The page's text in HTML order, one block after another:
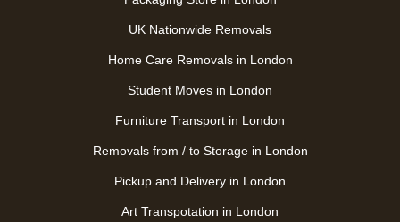
UK Nationwide Removals
Home Care Removals in London
Student Moves in London
Furniture Transport in London
Removals from / to Storage in London
Pickup and Delivery in London
Art Transpotation in London